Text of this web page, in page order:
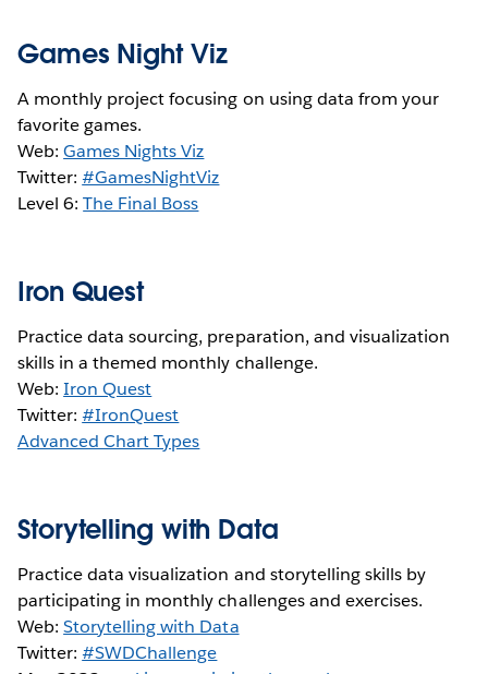
Games Night Viz
A monthly project focusing on using data from your
favorite games.
Web:Games Nights Viz
Twitter:#GamesNightViz
Level 6:The Final Boss
Iron Quest
Practice data sourcing, preparation, and visualization
skills in a themed monthly challenge.
Web:Iron Quest
Twitter:#IronQuest
Advanced Chart Types
Storytelling with Data
Practice data visualization and storytelling skills by
participating in monthly challenges and exercises.
Web:Storytelling with Data
Twitter:#SWDChallenge